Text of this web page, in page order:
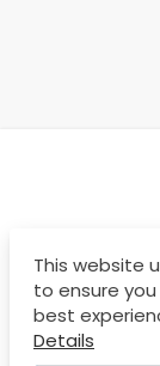
© Copyright
This website
to ensure
best
Details